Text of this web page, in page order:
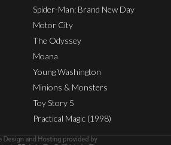
Spider-Man: Brand New Day
Motor City
The Odyssey
Moana
Young Washington
Minions & Monsters
Toy Story 5
Practical Magic (1998)